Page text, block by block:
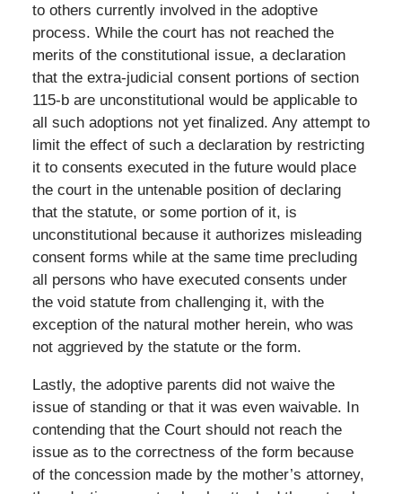
to others currently involved in the adoptive
process. While the court has not reached the
merits of the constitutional issue, a declaration
that the extra-judicial consent portions of section
115-b are unconstitutional would be applicable to
all such adoptions not yet finalized. Any attempt to
limit the effect of such a declaration by restricting
it to consents executed in the future would place
the court in the untenable position of declaring
that the statute, or some portion of it, is
unconstitutional because it authorizes misleading
consent forms while at the same time precluding
all persons who have executed consents under
the void statute from challenging it, with the
exception of the natural mother herein, who was
not aggrieved by the statute or the form.
Lastly, the adoptive parents did not waive the
issue of standing or that it was even waivable. In
contending that the Court should not reach the
issue as to the correctness of the form because
of the concession made by the mother’s attorney,